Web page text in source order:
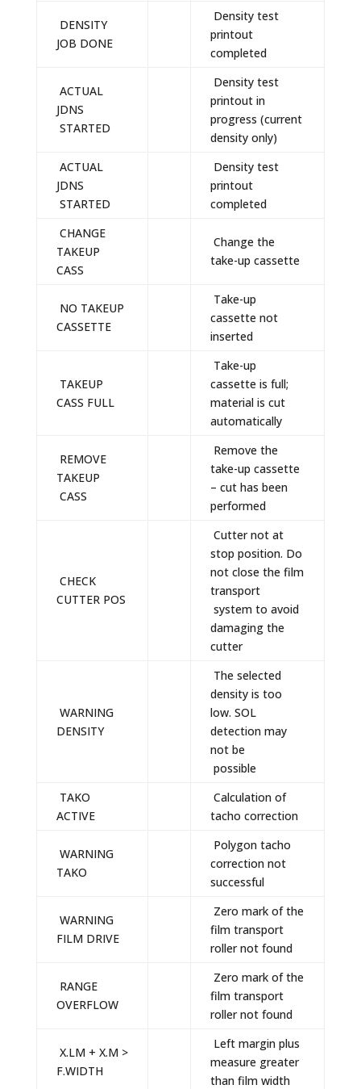
DENSITY
JOB DONE
Density test
printout
completed
ACTUAL
JDNS
STARTED
Density test
printout in
progress (current
density only)
ACTUAL
JDNS
STARTED
Density test
printout
completed
CHANGE
TAKEUP
CASS
Change the
take-up cassette
NO TAKEUP
CASSETTE
Take-up
cassette not
inserted
TAKEUP
CASS FULL
Take-up
cassette is full;
material is cut
automatically
REMOVE
TAKEUP
CASS
Remove the
take-up cassette
– cut has been
performed
CHECK
CUTTER POS
Cutter not at
stop position. Do
not close the film
transport
system to avoid
damaging the
cutter
WARNING
DENSITY
The selected
density is too
low. SOL
detection may
not be
possible
TAKO
ACTIVE
Calculation of
tacho correction
WARNING
TAKO
Polygon tacho
correction not
successful
WARNING
FILM DRIVE
Zero mark of the
film transport
roller not found
RANGE
OVERFLOW
Zero mark of the
film transport
roller not found
X.LM + X.M >
F.WIDTH
Left margin plus
measure greater
than film width